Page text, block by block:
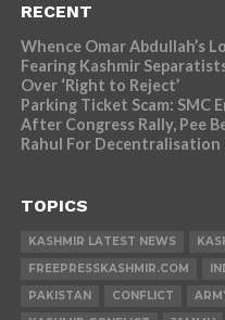
RECENT
Whence Omar Abdullah’s
Fearing Kashmir
Over ‘Right to Reject’
Parking Ticket Scam: SMC
After Congress Rally, Pee
Rahul For Decentralisation
TOPICS
KASHMIR LATEST NEWS
FREEPRESSKASHMIR.COM
PAKISTAN
CONFLICT